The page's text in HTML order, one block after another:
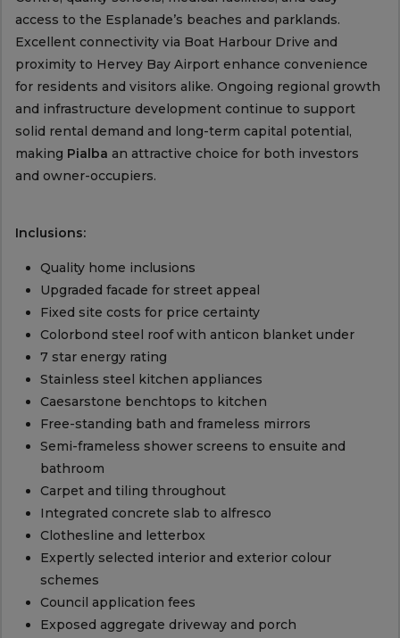
access to the Esplanade’s beaches and parklands.
Excellent connectivity via Boat Harbour Drive and
proximity to Hervey Bay Airport enhance convenience
for residents and visitors alike. Ongoing regional growth
and infrastructure development continue to support
solid rental demand and long-term capital potential,
making Pialba an attractive choice for both investors
and owner-occupiers.
Inclusions:
Quality home inclusions
Upgraded facade for street appeal
Fixed site costs for price certainty
Colorbond steel roof with anticon blanket under
7 star energy rating
Stainless steel kitchen appliances
Caesarstone benchtops to kitchen
Free-standing bath and frameless mirrors
Semi-frameless shower screens to ensuite and
bathroom
Carpet and tiling throughout
Integrated concrete slab to alfresco
Clothesline and letterbox
Expertly selected interior and exterior colour
schemes
Council application fees
Exposed aggregate driveway and porch